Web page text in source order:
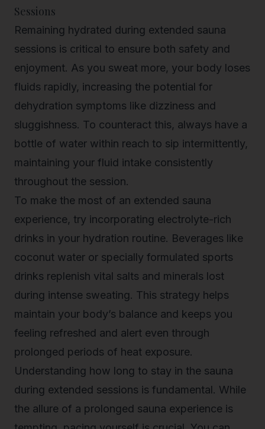
Sessions
Remaining hydrated during extended sauna
sessions is critical to ensure both safety and
enjoyment. As you sweat more, your body loses
fluids rapidly, increasing the potential for
dehydration symptoms like dizziness and
sluggishness. To counteract this, always have a
bottle of water within reach to sip intermittently,
maintaining your fluid intake consistently
throughout the session.
To make the most of an extended sauna
experience, try incorporating electrolyte-rich
drinks in your hydration routine. Beverages like
coconut water or specially formulated sports
drinks replenish vital salts and minerals lost
during intense sweating. This strategy helps
maintain your body’s balance and keeps you
feeling refreshed and alert even through
prolonged periods of heat exposure.
Understanding how long to stay in the sauna
during extended sessions is fundamental. While
the allure of a prolonged sauna experience is